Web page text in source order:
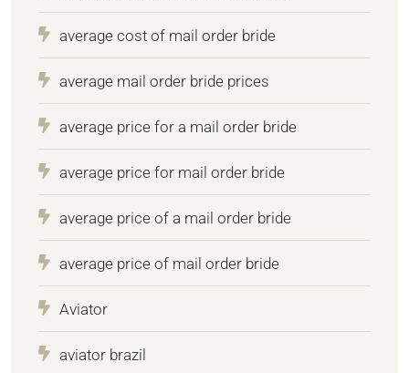
average cost of mail order bride
average mail order bride prices
average price for a mail order bride
average price for mail order bride
average price of a mail order bride
average price of mail order bride
Aviator
aviator brazil